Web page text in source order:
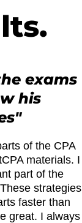
exams
his
of the CPA
materials. I
part of the
strategies
faster than
great. I always